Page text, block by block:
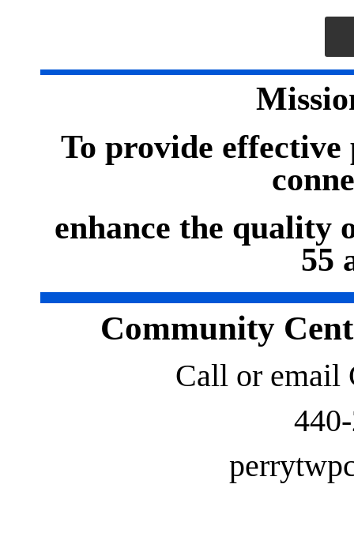
To provide effective
enhance the quality
55
Community
Call or email